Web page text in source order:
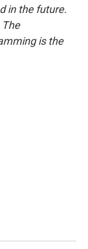
in the future.
is the